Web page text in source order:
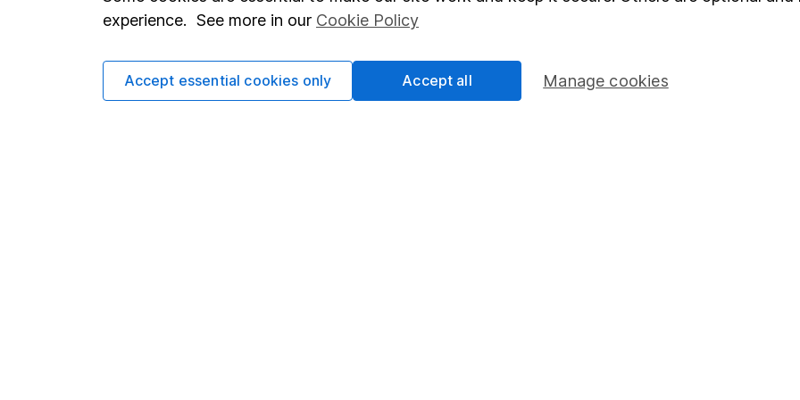
Terms & Conditions
Privacy notice
Corporate Social Responsibility
Pension drawdown
experience. See more in our Cookie Policy
Manage cookies
Accept essential cookies only Accept all